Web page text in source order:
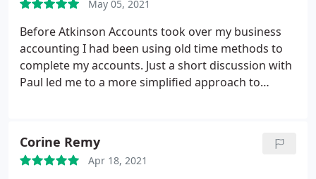
May 05, 2021
Before Atkinson Accounts took over my business
accounting I had been using old time methods to
complete my accounts. Just a short discussion with
Paul led me to a more simplified approach to
Corine Remy
Apr 18, 2021